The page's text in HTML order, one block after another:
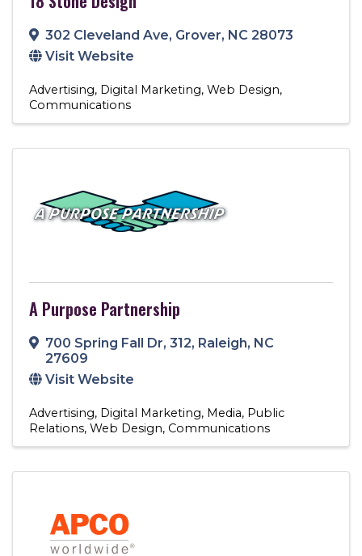
302 Cleveland Ave, Grover, NC 28073
Visit Website
Advertising Digital Marketing Web Design
Communications
A Purpose Partnership
700 Spring Fall Dr, 312, Raleigh, NC
27609
Visit Website
Advertising Digital Marketing Media Public
Relations Web Design Communications